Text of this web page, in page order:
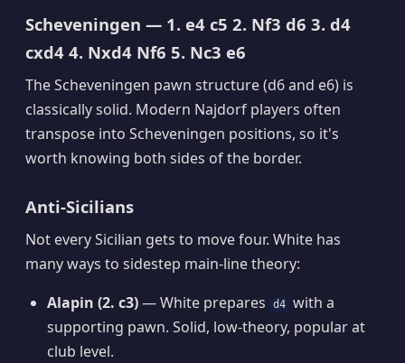
Scheveningen — 1. e4 c5 2. Nf3 d6 3. d4
cxd4 4. Nxd4 Nf6 5. Nc3 e6
The Scheveningen pawn structure (d6 and e6) is
classically solid. Modern Najdorf players often
transpose into Scheveningen positions, so it's
worth knowing both sides of the border.
Anti-Sicilians
Not every Sicilian gets to move four. White has
many ways to sidestep main-line theory:
Alapin (2. c3)— White prepares d4 with a
supporting pawn. Solid, low-theory, popular at
club level.